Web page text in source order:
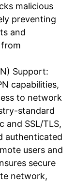
malicious
preventing
and
Support:
capabilities,
to network
standard
and SSL/TLS,
authenticated
users and
secure
network,